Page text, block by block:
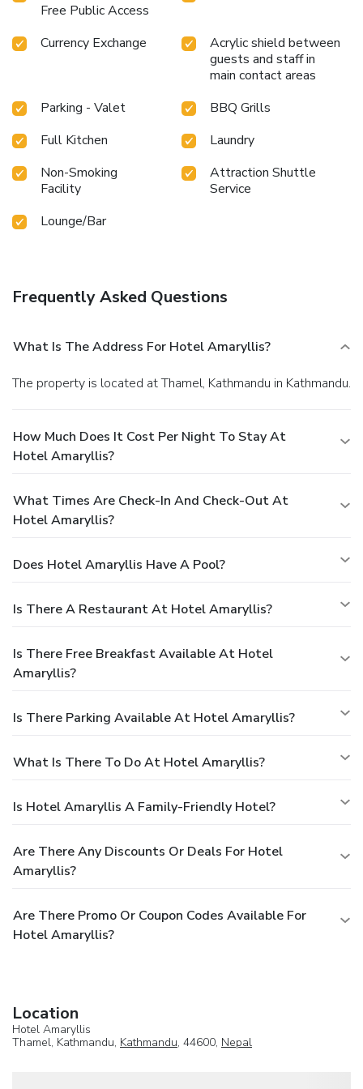
shared kitchen at this location.
Free Public Access
Currency Exchange
Acrylic shield between
guests and staff in
main contact areas
Parking - Valet
BBQ Grills
Full Kitchen
Laundry
Non-Smoking
Facility
Attraction Shuttle
Service
Lounge/Bar
Frequently Asked Questions
What Is The Address For Hotel Amaryllis?
The property is located at Thamel, Kathmandu in Kathmandu.
How Much Does It Cost Per Night To Stay At
Hotel Amaryllis?
What Times Are Check-In And Check-Out At
Hotel Amaryllis?
Does Hotel Amaryllis Have A Pool?
Is There A Restaurant At Hotel Amaryllis?
Is There Free Breakfast Available At Hotel
Amaryllis?
Is There Parking Available At Hotel Amaryllis?
What Is There To Do At Hotel Amaryllis?
Is Hotel Amaryllis A Family-Friendly Hotel?
Are There Any Discounts Or Deals For Hotel
Amaryllis?
Are There Promo Or Coupon Codes Available For
Hotel Amaryllis?
Location
Hotel Amaryllis
Thamel, Kathmandu, Kathmandu, 44600, Nepal